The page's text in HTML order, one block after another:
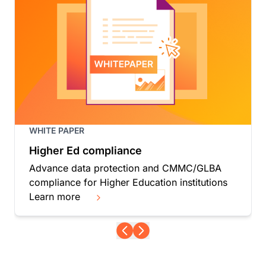
WHITE PAPER
Higher Ed compliance
Advance data protection and CMMC/GLBA
compliance for Higher Education institutions
Learn more